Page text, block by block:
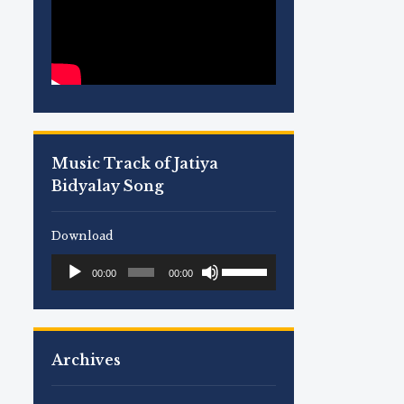
Music Track of Jatiya
Bidyalay Song
Download
Audio
Player
00:00 00:00
Archives